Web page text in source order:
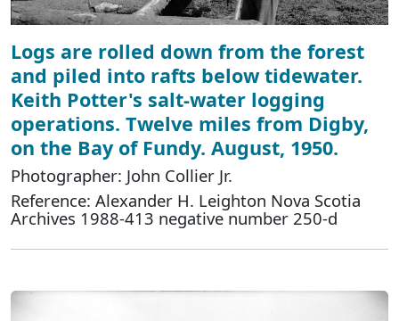
Logs are rolled down from the forest
and piled into rafts below tidewater.
Keith Potter's salt-water logging
operations. Twelve miles from Digby,
on the Bay of Fundy. August, 1950.
Photographer: John Collier Jr.
Reference: Alexander H. Leighton Nova Scotia
Archives 1988-413 negative number 250-d